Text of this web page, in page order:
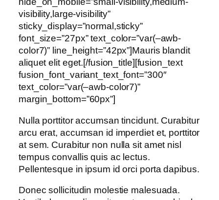
visibility,large-visibility”
sticky_display=”normal,sticky”
font_size=”27px” text_color=”var(–awb-
color7)” line_height=”42px”]Mauris blandit
aliquet elit eget.[/fusion_title][fusion_text
fusion_font_variant_text_font=”300″
text_color=”var(–awb-color7)”
margin_bottom=”60px”]
Nulla porttitor accumsan tincidunt. Curabitur
arcu erat, accumsan id imperdiet et, porttitor
at sem. Curabitur non nulla sit amet nisl
tempus convallis quis ac lectus.
Pellentesque in ipsum id orci porta dapibus.
Donec sollicitudin molestie malesuada.